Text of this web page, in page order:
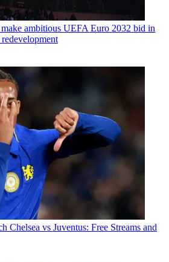
ambitious UEFA Euro 2032 bid in
Chelsea vs Juventus: Free Streams and